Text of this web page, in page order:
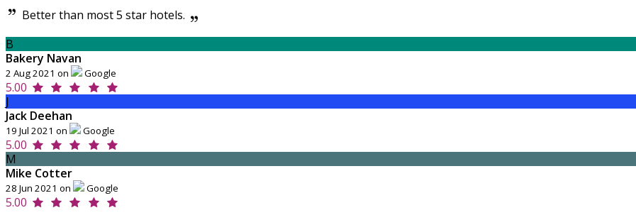
Better than most 5 star hotels.
B
Bakery Navan
2 Aug 2021 on Google
5.00
J
Jack Deehan
19 Jul 2021 on Google
5.00
M
Mike Cotter
28 Jun 2021 on Google
5.00